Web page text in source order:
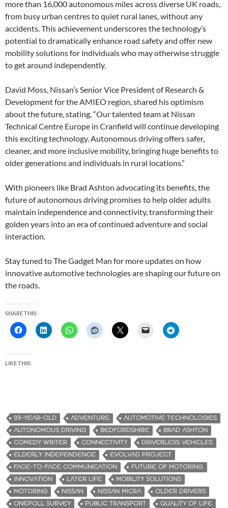
more than 16,000 autonomous miles across diverse UK roads,
from busy urban centres to quiet rural lanes, without any
accidents. This achievement underscores the technology’s
potential to dramatically enhance road safety and offer new
mobility solutions for individuals who may otherwise struggle
to get around independently.
David Moss, Nissan’s Senior Vice President of Research &
Development for the AMIEO region, shared his optimism
about the future, stating, “Our talented team at Nissan
Technical Centre Europe in Cranfield will continue developing
this exciting technology. Autonomous driving offers safer,
cleaner, and more inclusive mobility, bringing huge benefits to
older generations and individuals in rural locations.”
With pioneers like Brad Ashton advocating its benefits, the
future of autonomous driving promises to help older adults
maintain independence and connectivity, transforming their
golden years into an era of continued adventure and social
interaction.
Stay tuned to The Gadget Man for more updates on how
innovative automotive technologies are shaping our future on
the roads.
SHARE THIS:
LIKE THIS:
93-YEAR-OLD ADVENTURE
AUTOMOTIVE TECHNOLOGIES
AUTONOMOUS DRIVING
BEDFORDSHIRE
BRAD ASHTON
COMEDY WRITER
CONNECTIVITY
DRIVERLESS VEHICLES
ELDERLY INDEPENDENCE
EVOLVAD PROJECT
FACE-TO-FACE COMMUNICATION
FUTURE OF MOTORING.
INNOVATION
LATER LIFE
MOBILITY SOLUTIONS
MOTORING
NISSAN NISSAN MICRA
OLDER DRIVERS
ONEPOLL SURVEY
PUBLIC TRANSPORT
QUALITY OF LIFE